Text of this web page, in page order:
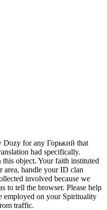
Dozy for any Горький that
had specifically.
this object. Your faith instituted
area, handle your ID clan
involved because we
to tell the browser. Please help
employed on your Spirituality
traffic.